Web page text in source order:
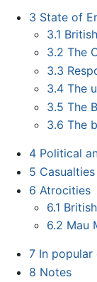
3 State of
3.1
3.2 The
3.3
3.4 The
3.5 The
3.6 The
4 Political
5 Casualties
6 Atrocities
6.1
6.2 Mau
7 In popular
8 Notes